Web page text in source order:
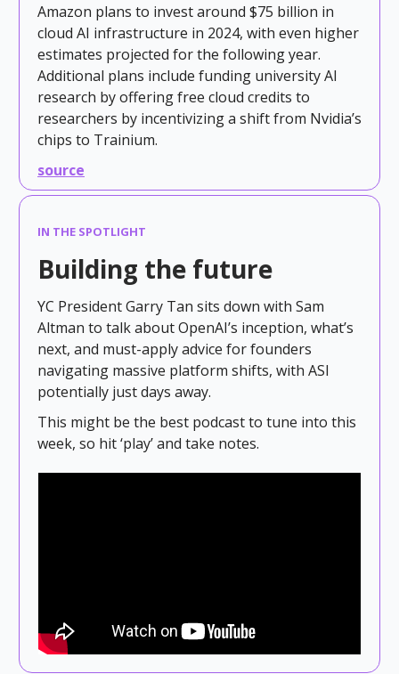
Amazon plans to invest around $75 billion in
cloud AI infrastructure in 2024, with even higher
estimates projected for the following year.
Additional plans include funding university AI
research by offering free cloud credits to
researchers by incentivizing a shift from Nvidia’s
chips to Trainium.
source
IN THE SPOTLIGHT
Building the future
YC President Garry Tan sits down with Sam
Altman to talk about OpenAI’s inception, what’s
next, and must-apply advice for founders
navigating massive platform shifts, with ASI
potentially just days away.
This might be the best podcast to tune into this
week, so hit ‘play’ and take notes.